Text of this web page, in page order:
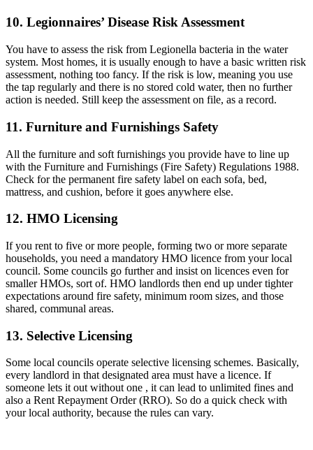
10. Legionnaires’ Disease Risk Assessment
You have to assess the risk from Legionella bacteria in the water
system. Most homes, it is usually enough to have a basic written risk
assessment, nothing too fancy. If the risk is low, meaning you use
the tap regularly and there is no stored cold water, then no further
action is needed. Still keep the assessment on file, as a record.
11. Furniture and Furnishings Safety
All the furniture and soft furnishings you provide have to line up
with the Furniture and Furnishings (Fire Safety) Regulations 1988.
Check for the permanent fire safety label on each sofa, bed,
mattress, and cushion, before it goes anywhere else.
12. HMO Licensing
If you rent to five or more people, forming two or more separate
households, you need a mandatory HMO licence from your local
council. Some councils go further and insist on licences even for
smaller HMOs, sort of. HMO landlords then end up under tighter
expectations around fire safety, minimum room sizes, and those
shared, communal areas.
13. Selective Licensing
Some local councils operate selective licensing schemes. Basically,
every landlord in that designated area must have a licence. If
someone lets it out without one , it can lead to unlimited fines and
also a Rent Repayment Order (RRO). So do a quick check with
your local authority, because the rules can vary.